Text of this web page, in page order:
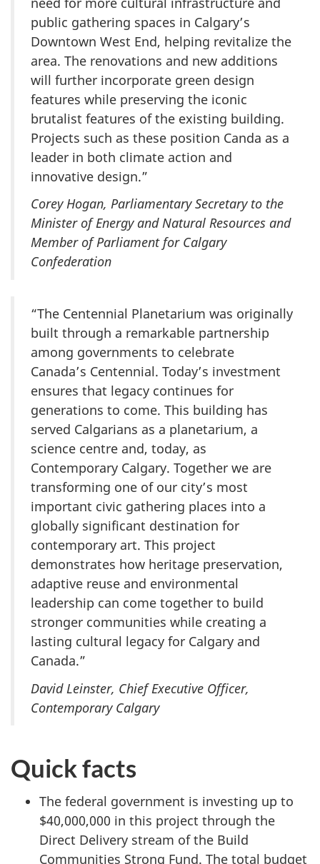
public gathering spaces in Calgary’s
Downtown West End, helping revitalize the
area. The renovations and new additions
will further incorporate green design
features while preserving the iconic
brutalist features of the existing building.
Projects such as these position Canda as a
leader in both climate action and
innovative design.”
Corey Hogan, Parliamentary Secretary to the
Minister of Energy and Natural Resources and
Member of Parliament for Calgary
Confederation
“The Centennial Planetarium was originally
built through a remarkable partnership
among governments to celebrate
Canada’s Centennial. Today’s investment
ensures that legacy continues for
generations to come. This building has
served Calgarians as a planetarium, a
science centre and, today, as
Contemporary Calgary. Together we are
transforming one of our city’s most
important civic gathering places into a
globally significant destination for
contemporary art. This project
demonstrates how heritage preservation,
adaptive reuse and environmental
leadership can come together to build
stronger communities while creating a
lasting cultural legacy for Calgary and
Canada.”
David Leinster, Chief Executive Officer,
Contemporary Calgary
Quick facts
The federal government is investing up to
$40,000,000 in this project through the
Direct Delivery stream of the Build
Communities Strong Fund. The total budget